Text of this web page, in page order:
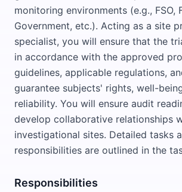
monitoring environments (e.g., FSO,
Government, etc.). Acting as a site
specialist, you will ensure that the
in accordance with the approved
guidelines, applicable regulations,
guarantee subjects' rights, well-
reliability. You will ensure audit
develop collaborative relationships
investigational sites. Detailed tasks
responsibilities are outlined in the
Responsibilities